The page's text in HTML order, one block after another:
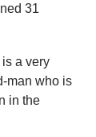
31
a very
man who is
in the